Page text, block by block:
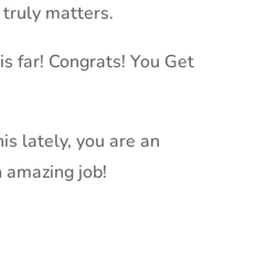
matters.
far! Congrats! You Get
lately, you are an
job!